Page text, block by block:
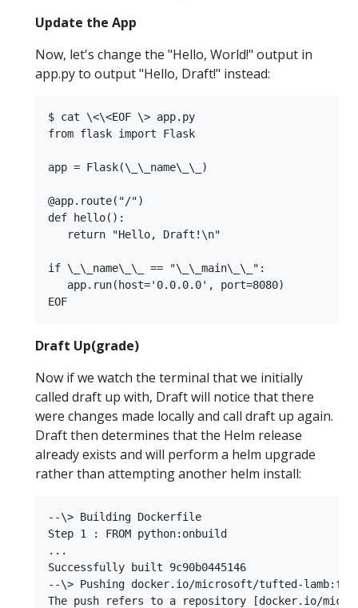
Update the App
Now, let's change the "Hello, World!" output in
app.py to output "Hello, Draft!" instead:
$ cat \<\<EOF \> app.py
from flask import Flask
app = Flask(\_\_name\_\_)
@app.route("/")
def hello():
   return "Hello, Draft!\n"
if \_\_name\_\_ == "\_\_main\_\_":
   app.run(host='0.0.0.0', port=8080)
Draft Up(grade)
Now if we watch the terminal that we initially
called draft up with, Draft will notice that there
were changes made locally and call draft up again.
Draft then determines that the Helm release
already exists and will perform a helm upgrade
rather than attempting another helm install:
--\> Building Dockerfile
Step 1 : FROM python:onbuild
...
Successfully built 9c90b0445146
--\> Pushing docker.io/microsoft/tufted-
The push refers to a repository [docker.io/